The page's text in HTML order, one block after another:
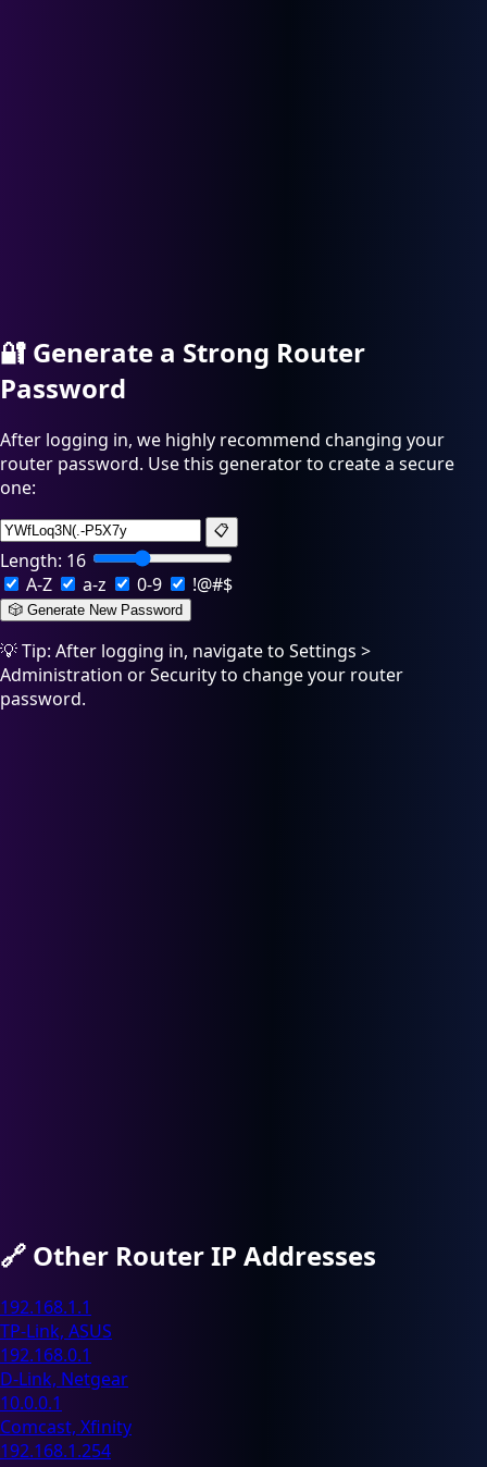
🔐 Generate a Strong Router
Password
After logging in, we highly recommend changing your
router password. Use this generator to create a secure
one:
📋
Length: 16
A-Z
a-z 0-9 !@#$
🎲 Generate New Password
💡 Tip: After logging in, navigate to Settings >
Administration or Security to change your router
password.
🔗 Other Router IP Addresses
192.168.1.1
TP-Link, ASUS
192.168.0.1
D-Link, Netgear
10.0.0.1
Comcast, Xfinity
192.168.1.254